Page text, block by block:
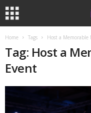
Home Tags Host a
Tag: Host a
Event